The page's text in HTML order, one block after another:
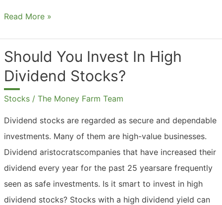
Should
In
Dividend
Stocks?
Read More »
Should You Invest In High
Dividend Stocks?
Stocks / The Money Farm Team
Dividend stocks are regarded as secure and dependable
investments. Many of them are high-value businesses.
Dividend aristocratscompanies that have increased their
dividend every year for the past 25 yearsare frequently
seen as safe investments. Is it smart to invest in high
dividend stocks? Stocks with a high dividend yield can